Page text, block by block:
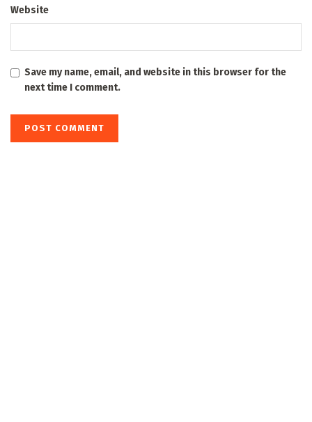
Website
Save my name, email, and website in this browser for the
next time I comment.